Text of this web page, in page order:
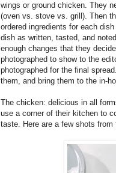
wings or ground chicken. They
(oven vs. stove vs. grill). Then
ordered ingredients for each
dish as written, tasted, and
enough changes that they
photographed to show to the
photographed for the final
them, and bring them to the in-
The chicken: delicious in all
use a corner of their kitchen to
taste. Here are a few shots from